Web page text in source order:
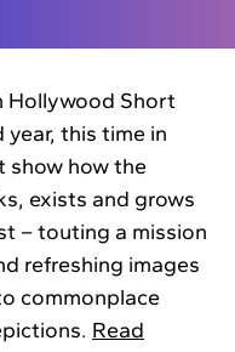
Hollywood Short
this time in
show how the
exists and grows
– touting a mission
refreshing images
commonplace
Read